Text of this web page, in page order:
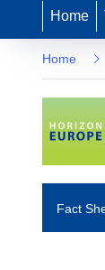
Home
Home
Fact